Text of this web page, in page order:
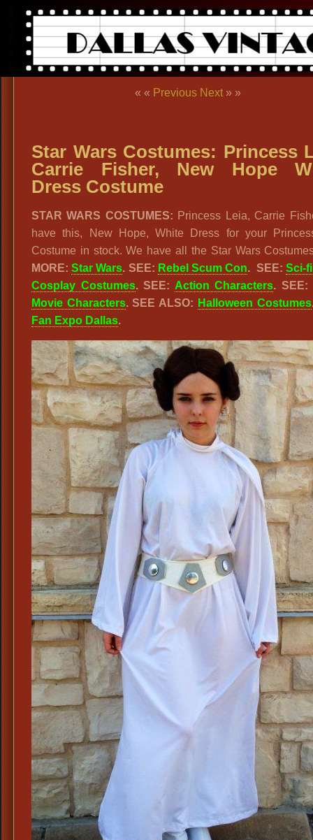
« « Previous Next » »
Star Wars Costumes: Princess
Carrie Fisher, New Hope
Dress Costume
STAR WARS COSTUMES: Princess Leia, Carrie
have this, New Hope, White Dress for your
Costume in stock. We have all the Star Wars
MORE:Star Wars. SEE: Rebel Scum Con. SEE:Sci-fi
Cosplay Costumes. SEE: Action Characters. SEE:
Movie Characters. SEE ALSO: Halloween Costumes
Fan Expo Dallas.